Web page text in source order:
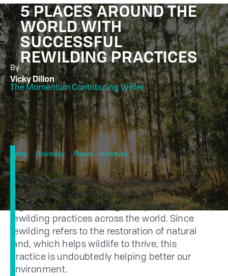
5 PLACES AROUND THE
WORLD WITH
SUCCESSFUL
REWILDING PRACTICES
By
Vicky Dillon
The Momentum Contributing Writer
Home Roundups Places - Roundups
5 Places Around the World
With Successful Rewilding
Practices
As environmental awareness becomes more
well-known, increasing numbers of
organizations are starting to implement
rewilding practices across the world. Since
rewilding refers to the restoration of natural
land, which helps wildlife to thrive, this
practice is undoubtedly helping better our
environment.